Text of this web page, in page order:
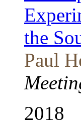
the
Paul
2018